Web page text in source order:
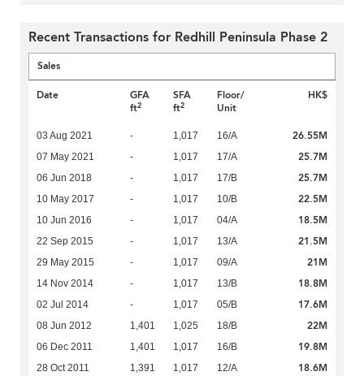
Recent Transactions for Redhill Peninsula Phase 2
Sales
Date
GFA
ft2
SFA
ft2
Floor/
Unit
HK$
03 Aug 2021 - 1,017 16/A 26.55M
07 May 2021 - 1,017 17/A 25.7M
06 Jun 2018 - 1,017 17/B 25.7M
10 May 2017 - 1,017 10/B 22.5M
10 Jun 2016 - 1,017 04/A 18.5M
22 Sep 2015 - 1,017 13/A 21.5M
29 May 2015 - 1,017 09/A 21M
14 Nov 2014 - 1,017 13/B 18.8M
02 Jul 2014 - 1,017 05/B 17.6M
08 Jun 2012 1,401 1,025 18/B 22M
06 Dec 2011 1,401 1,017 16/B 19.8M
28 Oct 2011 1,391 1,017 12/A 18.6M